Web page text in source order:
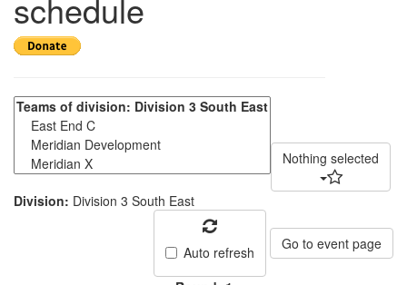
schedule
Nothing selected
Division: Division 3 South East
Auto refresh Go to event page